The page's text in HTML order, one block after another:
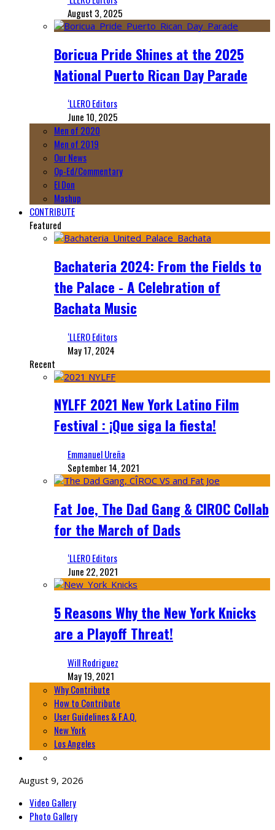
August 3, 2025
Boricua Pride Shines at the 2025
National Puerto Rican Day Parade
‘LLERO Editors
June 10, 2025
Men of 2020
Men of 2019
Our News
Op-Ed/Commentary
El Don
Mashup
CONTRIBUTE
Featured
Bachateria 2024: From the Fields to
the Palace - A Celebration of
Bachata Music
‘LLERO Editors
May 17, 2024
Recent
NYLFF 2021 New York Latino Film
Festival : ¡Que siga la fiesta!
Emmanuel Ureña
September 14, 2021
Fat Joe, The Dad Gang & CIROC Collab
for the March of Dads
‘LLERO Editors
June 22, 2021
5 Reasons Why the New York Knicks
are a Playoff Threat!
Will Rodriguez
May 19, 2021
Why Contribute
How to Contribute
User Guidelines & F.A.Q.
New York
Los Angeles
August 9, 2026
Video Gallery
Photo Gallery